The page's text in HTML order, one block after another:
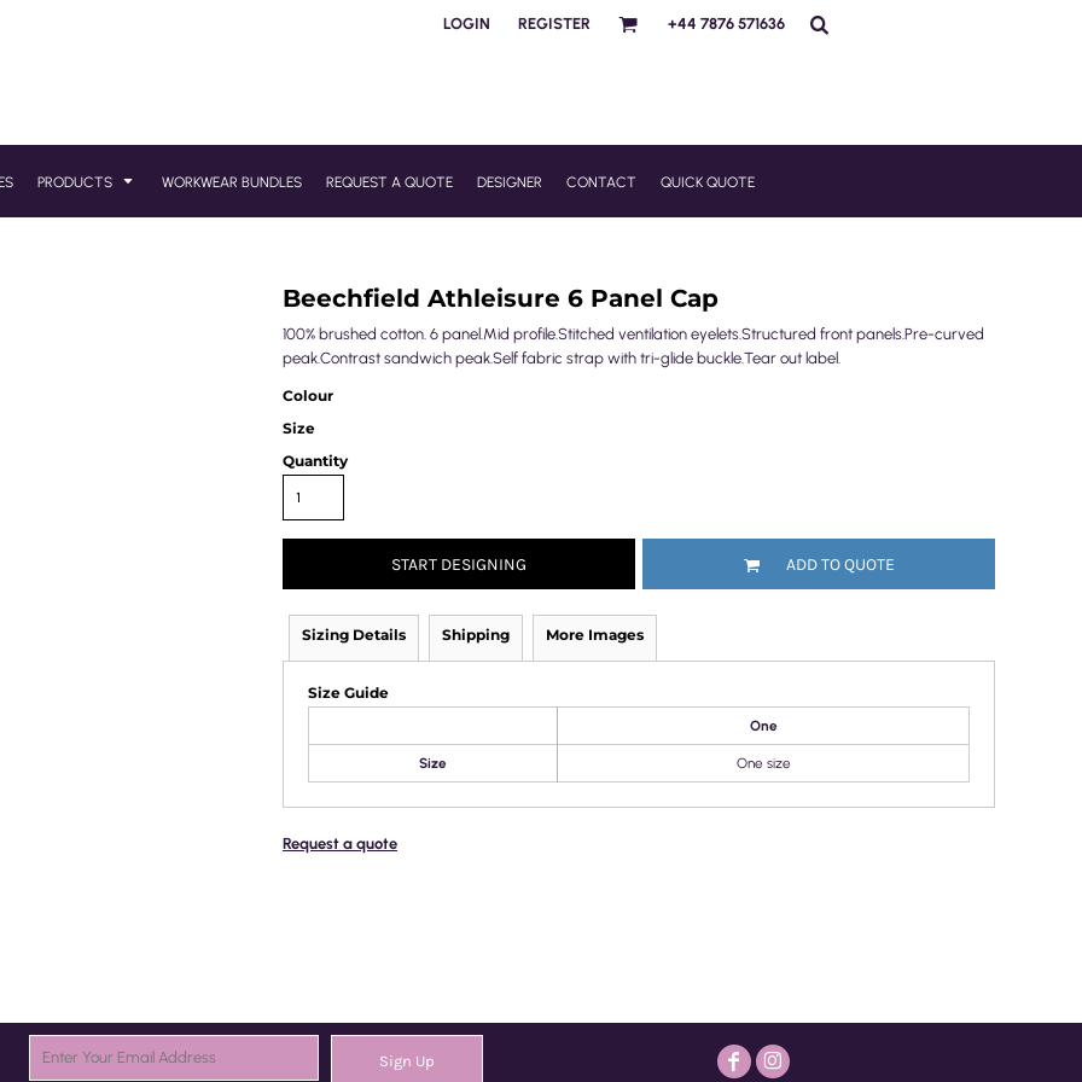
LOGIN REGISTER +44 7876 571636
PRODUCTS WORKWEAR BUNDLES REQUEST A QUOTE DESIGNER CONTACT QUICK QUOTE
Beechfield Athleisure 6 Panel Cap
100% brushed cotton. 6 panel.Mid profile.Stitched ventilation eyelets.Structured front panels.Pre-curved
peak.Contrast sandwich peak.Self fabric strap with tri-glide buckle.Tear out label.
Colour
Size
Quantity
START DESIGNING ADD TO QUOTE
Sizing Details Shipping More Images
Size Guide
One
Size One size
Request a quote
Sign Up